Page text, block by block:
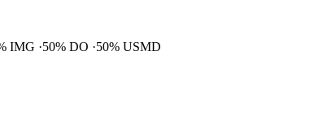
IMG 50% DO
50% USMD